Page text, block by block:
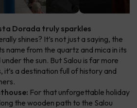
Dorada truly sparkles
shines? It’s not just a saying, the
name from the quartz and mica in its
the sun. But Salou is far more
it’s a destination full of history and
For that unforgettable holiday
the wooden path to the Salou